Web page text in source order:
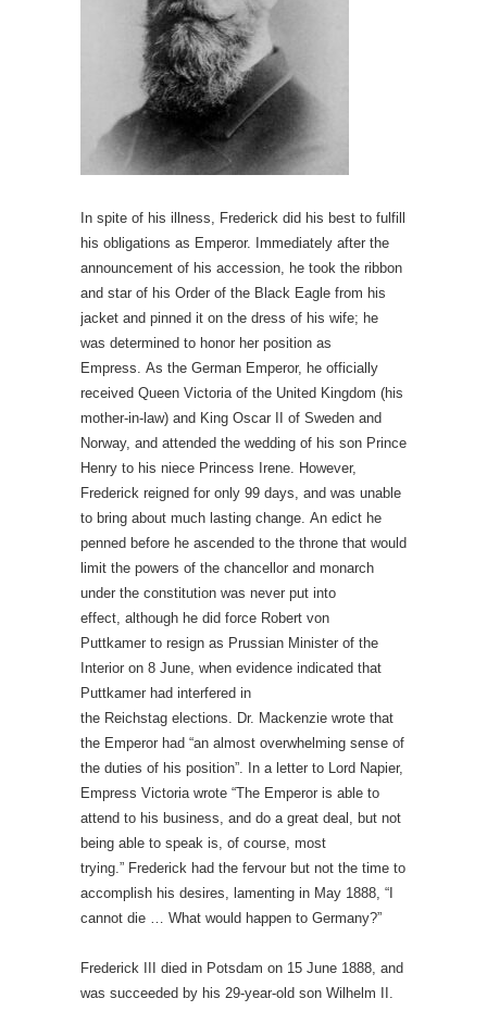
In spite of his illness, Frederick did his best to fulfill
his obligations as Emperor. Immediately after the
announcement of his accession, he took the ribbon
and star of his Order of the Black Eagle from his
jacket and pinned it on the dress of his wife; he
was determined to honor her position as
Empress. As the German Emperor, he officially
received Queen Victoria of the United Kingdom (his
mother-in-law) and King Oscar II of Sweden and
Norway, and attended the wedding of his son Prince
Henry to his niece Princess Irene. However,
Frederick reigned for only 99 days, and was unable
to bring about much lasting change. An edict he
penned before he ascended to the throne that would
limit the powers of the chancellor and monarch
under the constitution was never put into
effect, although he did force Robert von
Puttkamer to resign as Prussian Minister of the
Interior on 8 June, when evidence indicated that
Puttkamer had interfered in
the Reichstag elections. Dr. Mackenzie wrote that
the Emperor had “an almost overwhelming sense of
the duties of his position”. In a letter to Lord Napier,
Empress Victoria wrote “The Emperor is able to
attend to his business, and do a great deal, but not
being able to speak is, of course, most
trying.” Frederick had the fervour but not the time to
accomplish his desires, lamenting in May 1888, “I
cannot die … What would happen to Germany?”
Frederick III died in Potsdam on 15 June 1888, and
was succeeded by his 29-year-old son Wilhelm II.